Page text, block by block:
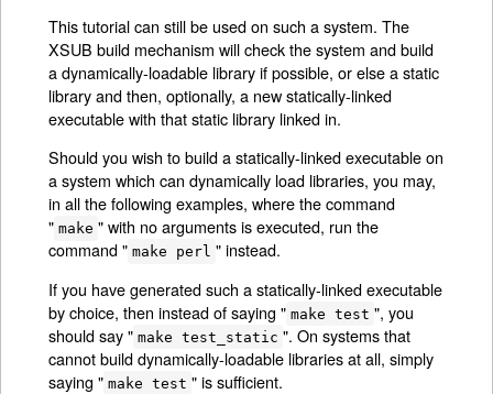
This tutorial can still be used on such a system. The
XSUB build mechanism will check the system and build
a dynamically-loadable library if possible, or else a static
library and then, optionally, a new statically-linked
executable with that static library linked in.
Should you wish to build a statically-linked executable on
a system which can dynamically load libraries, you may,
in all the following examples, where the command
" make " with no arguments is executed, run the
command " make perl " instead.
If you have generated such a statically-linked executable
by choice, then instead of saying " make test ", you
should say " make test_static ". On systems that
cannot build dynamically-loadable libraries at all, simply
saying " make test " is sufficient.